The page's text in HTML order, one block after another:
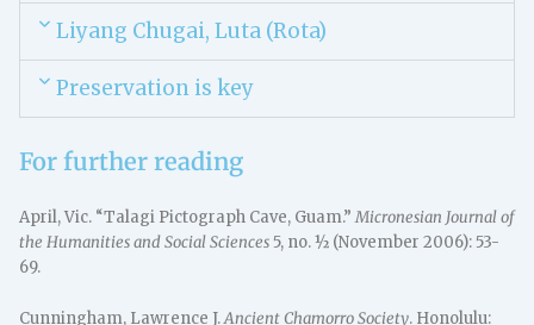
Liyang Chugai, Luta (Rota)
Preservation is key
For further reading
April, Vic. “Talagi Pictograph Cave, Guam.”Micronesian Journal of
the Humanities and Social Sciences 5, no. ½ (November 2006): 53-
69.
Cunningham, Lawrence J.Ancient Chamorro Society. Honolulu: